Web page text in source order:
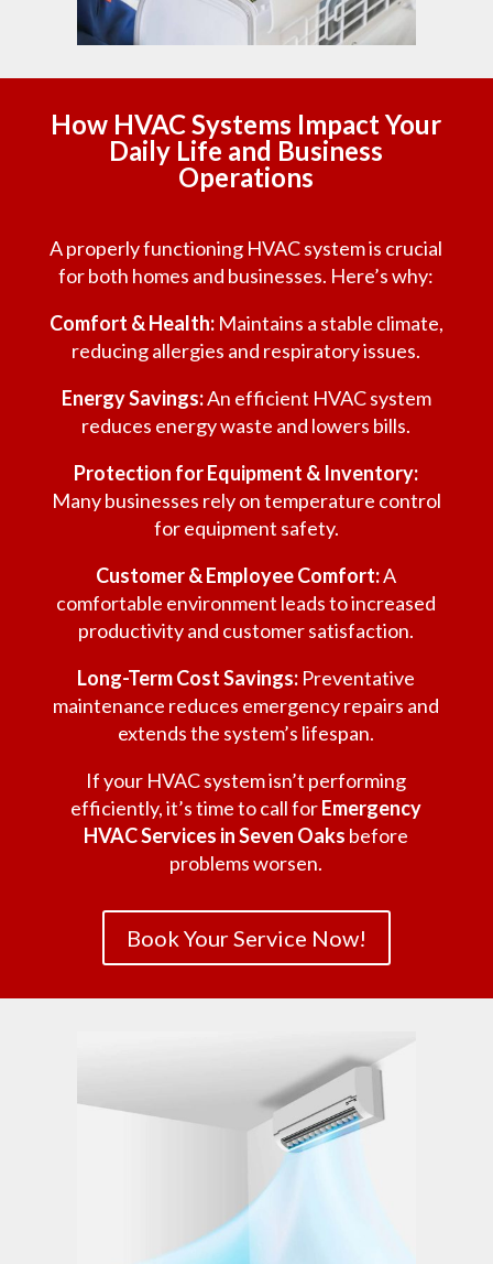
How HVAC Systems Impact Your
Daily Life and Business
Operations
A properly functioning HVAC system is crucial
for both homes and businesses. Here’s why:
Comfort & Health:Maintains a stable climate,
reducing allergies and respiratory issues.
Energy Savings:An efficient HVAC system
reduces energy waste and lowers bills.
Protection for Equipment & Inventory:
Many businesses rely on temperature control
for equipment safety.
Customer & Employee Comfort:A
comfortable environment leads to increased
productivity and customer satisfaction.
Long-Term Cost Savings: Preventative
maintenance reduces emergency repairs and
extends the system’s lifespan.
If your HVAC system isn’t performing
efficiently, it’s time to call forEmergency
HVAC Services in Seven Oaks before
problems worsen.
Book Your Service Now!